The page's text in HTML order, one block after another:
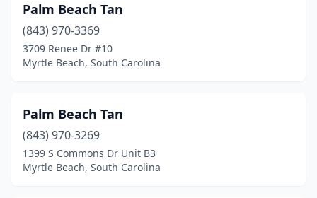
Palm Beach Tan
(843) 970-3369
3709 Renee Dr #10
Myrtle Beach, South Carolina
Palm Beach Tan
(843) 970-3269
1399 S Commons Dr Unit B3
Myrtle Beach, South Carolina